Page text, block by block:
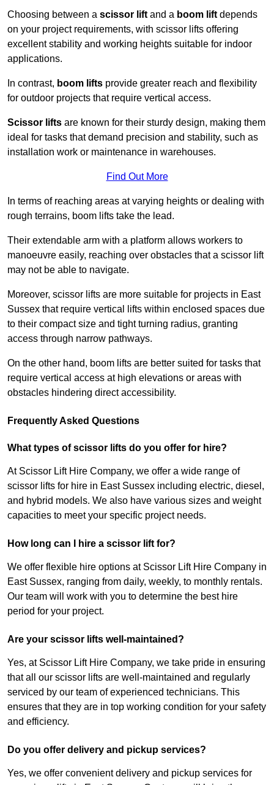
Choosing between a scissor lift and a boom lift depends
on your project requirements, with scissor lifts offering
excellent stability and working heights suitable for indoor
applications.
In contrast, boom lifts provide greater reach and flexibility
for outdoor projects that require vertical access.
Scissor lifts are known for their sturdy design, making them
ideal for tasks that demand precision and stability, such as
installation work or maintenance in warehouses.
Find Out More
In terms of reaching areas at varying heights or dealing with
rough terrains, boom lifts take the lead.
Their extendable arm with a platform allows workers to
manoeuvre easily, reaching over obstacles that a scissor lift
may not be able to navigate.
Moreover, scissor lifts are more suitable for projects in East
Sussex that require vertical lifts within enclosed spaces due
to their compact size and tight turning radius, granting
access through narrow pathways.
On the other hand, boom lifts are better suited for tasks that
require vertical access at high elevations or areas with
obstacles hindering direct accessibility.
Frequently Asked Questions
What types of scissor lifts do you offer for hire?
At Scissor Lift Hire Company, we offer a wide range of
scissor lifts for hire in East Sussex including electric, diesel,
and hybrid models. We also have various sizes and weight
capacities to meet your specific project needs.
How long can I hire a scissor lift for?
We offer flexible hire options at Scissor Lift Hire Company in
East Sussex, ranging from daily, weekly, to monthly rentals.
Our team will work with you to determine the best hire
period for your project.
Are your scissor lifts well-maintained?
Yes, at Scissor Lift Hire Company, we take pride in ensuring
that all our scissor lifts are well-maintained and regularly
serviced by our team of experienced technicians. This
ensures that they are in top working condition for your safety
and efficiency.
Do you offer delivery and pickup services?
Yes, we offer convenient delivery and pickup services for